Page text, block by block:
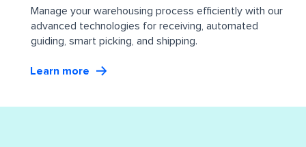
Manage your warehousing process efficiently with our
advanced technologies for receiving, automated
guiding, smart picking, and shipping.
Learn more